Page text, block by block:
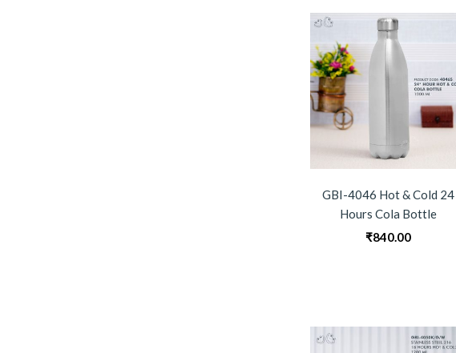
GBI-4046 Hot & Cold 24
Hours Cola Bottle
₹840.00